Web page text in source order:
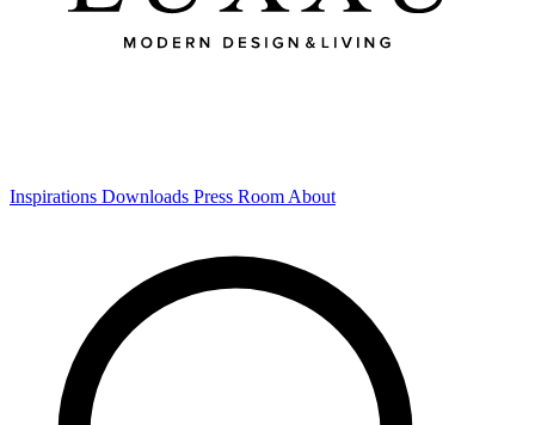
Inspirations Downloads Press Room About